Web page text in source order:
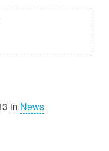
in News